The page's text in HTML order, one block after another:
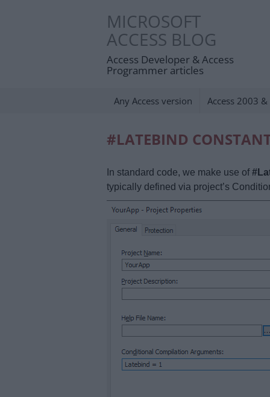
MICROSOFT
ACCESS BLOG
Access Developer & Access
Programmer articles
Any Access version Access 2003
#LATEBIND
In standard code, we make use of
typically defined via project’s